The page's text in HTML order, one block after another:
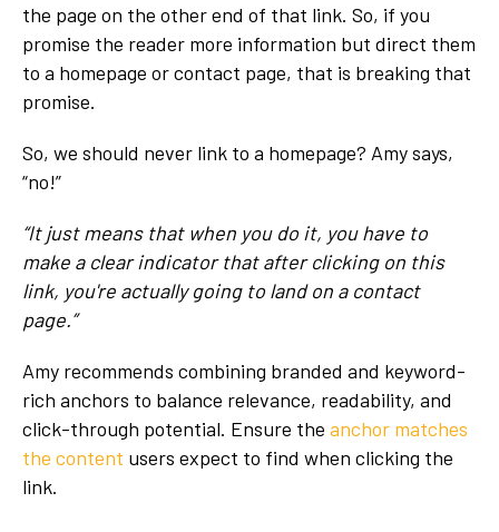
the page on the other end of that link. So, if you
promise the reader more information but direct them
to a homepage or contact page, that is breaking that
promise.
So, we should never link to a homepage? Amy says,
“no!”
“It just means that when you do it, you have to
make a clear indicator that after clicking on this
link, you're actually going to land on a contact
page.”
Amy recommends combining branded and keyword-
rich anchors to balance relevance, readability, and
click-through potential. Ensure the anchor matches
the content users expect to find when clicking the
link.